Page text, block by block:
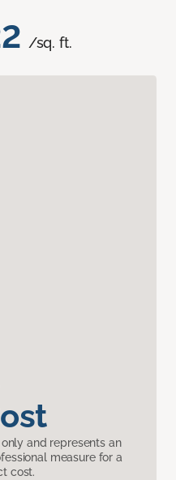
/sq. ft.
and represents an
measure for a
cost.